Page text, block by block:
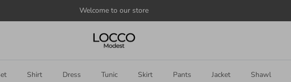
Welcome to our store
Shirt Dress Tunic Skirt Pants Jacket Shawl